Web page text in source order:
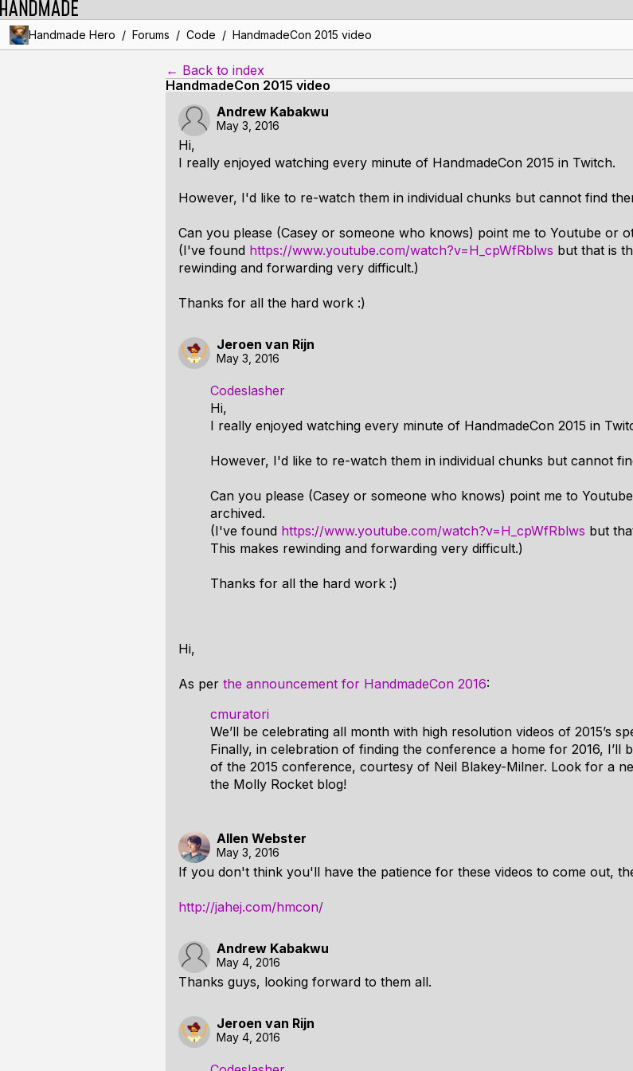
Handmade Hero / Forums / Code / HandmadeCon 2015 video
← Back to index
HandmadeCon 2015 video
Andrew Kabakwu
May 3, 2016
Hi,
I really enjoyed watching every minute of HandmadeCon 2015 in Twitch.
However, I'd like to re-watch them in individual chunks but cannot find
Can you please (Casey or someone who knows) point me to Youtube or
(I've found https://www.youtube.com/watch?v=H_cpWfRblws but that is
rewinding and forwarding very difficult.)
Thanks for all the hard work :)
Jeroen van Rijn
May 3, 2016
Codeslasher
Hi,
I really enjoyed watching every minute of HandmadeCon 2015 in
However, I'd like to re-watch them in individual chunks but cannot
Can you please (Casey or someone who knows) point me to
archived.
(I've found https://www.youtube.com/watch?v=H_cpWfRblws but
This makes rewinding and forwarding very difficult.)
Thanks for all the hard work :)
Hi,
As per the announcement for HandmadeCon 2016:
cmuratori
We’ll be celebrating all month with high resolution videos of 2015’s
Finally, in celebration of finding the conference a home for 2016, I’ll
of the 2015 conference, courtesy of Neil Blakey-Milner. Look for a
the Molly Rocket blog!
Allen Webster
May 3, 2016
If you don't think you'll have the patience for these videos to come out,
http://jahej.com/hmcon/
Andrew Kabakwu
May 4, 2016
Thanks guys, looking forward to them all.
Jeroen van Rijn
May 4, 2016